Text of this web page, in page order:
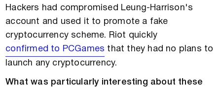
Hackers had compromised Leung-Harrison's
account and used it to promote a fake
cryptocurrency scheme. Riot quickly
confirmed to PCGames that they had no plans to
launch any cryptocurrency.
What was particularly interesting about these